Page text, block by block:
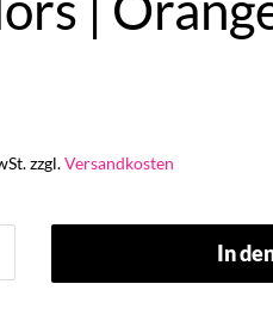
zzgl.Versandkosten
In